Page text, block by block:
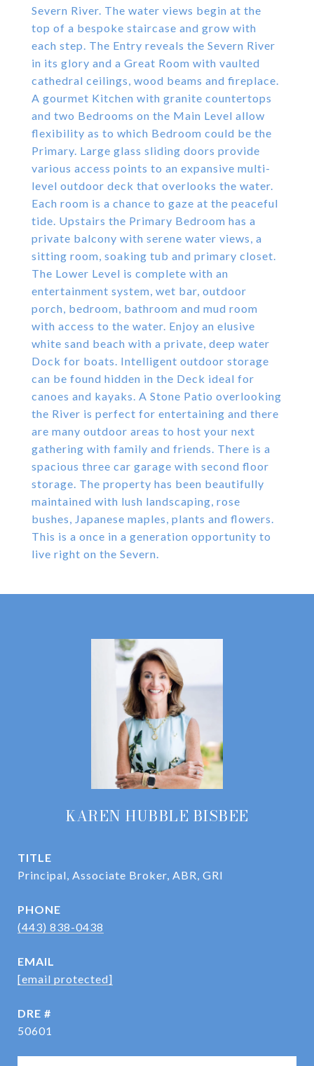
Severn River. The water views begin at the
top of a bespoke staircase and grow with
each step. The Entry reveals the Severn River
in its glory and a Great Room with vaulted
cathedral ceilings, wood beams and fireplace.
A gourmet Kitchen with granite countertops
and two Bedrooms on the Main Level allow
flexibility as to which Bedroom could be the
Primary. Large glass sliding doors provide
various access points to an expansive multi-
level outdoor deck that overlooks the water.
Each room is a chance to gaze at the peaceful
tide. Upstairs the Primary Bedroom has a
private balcony with serene water views, a
sitting room, soaking tub and primary closet.
The Lower Level is complete with an
entertainment system, wet bar, outdoor
porch, bedroom, bathroom and mud room
with access to the water. Enjoy an elusive
white sand beach with a private, deep water
Dock for boats. Intelligent outdoor storage
can be found hidden in the Deck ideal for
canoes and kayaks. A Stone Patio overlooking
the River is perfect for entertaining and there
are many outdoor areas to host your next
gathering with family and friends. There is a
spacious three car garage with second floor
storage. The property has been beautifully
maintained with lush landscaping, rose
bushes, Japanese maples, plants and flowers.
This is a once in a generation opportunity to
live right on the Severn.
KAREN HUBBLE BISBEE
TITLE
Principal, Associate Broker, ABR, GRI
PHONE
(443) 838-0438
EMAIL
[email protected]
DRE #
50601